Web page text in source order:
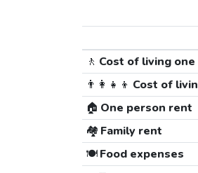
🚶 Cost of living
👨‍👩‍👧‍👦 Cost of
🏠 One person rent
🏘️ Family rent
🍽️Food expenses